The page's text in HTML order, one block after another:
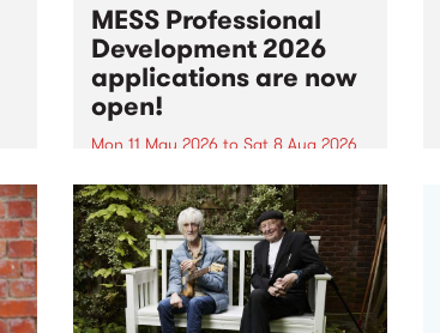
MESS Professional
Development 2026
applications are now
open!
Mon 11 May 2026 to Sat 8 Aug 2026
MESS Professional Development
2026 applications are now open!
Applications close at 6:00pm,
Monday, March 23, 2026. Apply
now!